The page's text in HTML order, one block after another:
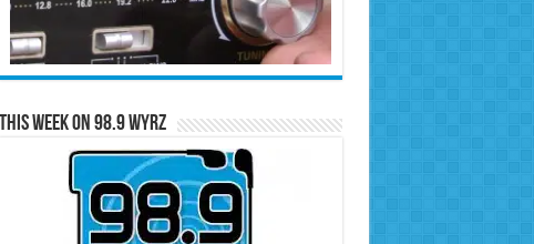
This Week on 98.9 WYRZ